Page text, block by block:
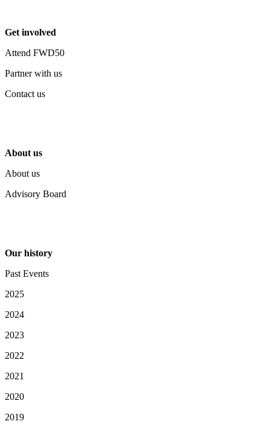
Get involved
Attend FWD50
Partner with us
Contact us
About us
About us
Advisory Board
Our history
Past Events
2025
2024
2023
2022
2021
2020
2019